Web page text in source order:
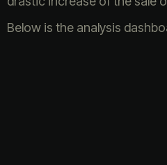
Below is the analysis